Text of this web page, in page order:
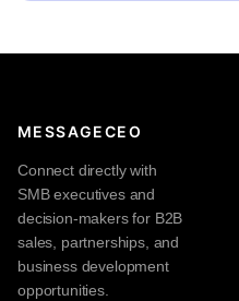
MESSAGECEO
Connect directly with
SMB executives and
decision-makers for B2B
sales, partnerships, and
business development
opportunities.